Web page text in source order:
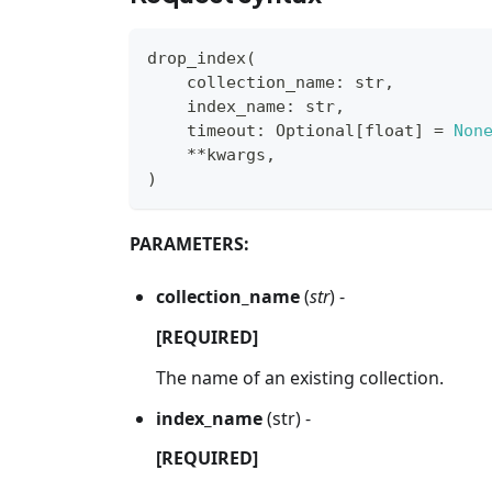
drop_index(
    collection_name
: str,
    index_name
: str,
    timeout
: Optional [float] = None
**kwargs ,
)
PARAMETERS:
collection_name(str) -
[REQUIRED]
The name of an existing collection.
index_name(str) -
[REQUIRED]